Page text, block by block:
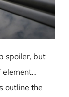
spoiler, but
element…
outline the